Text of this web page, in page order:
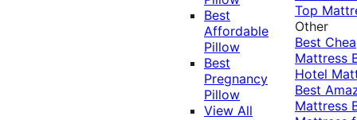
Best
Affordable
Pillow
Best
Pregnancy
Pillow
View All
Top
Other
Best
Mattress
Hotel
Best
Mattress